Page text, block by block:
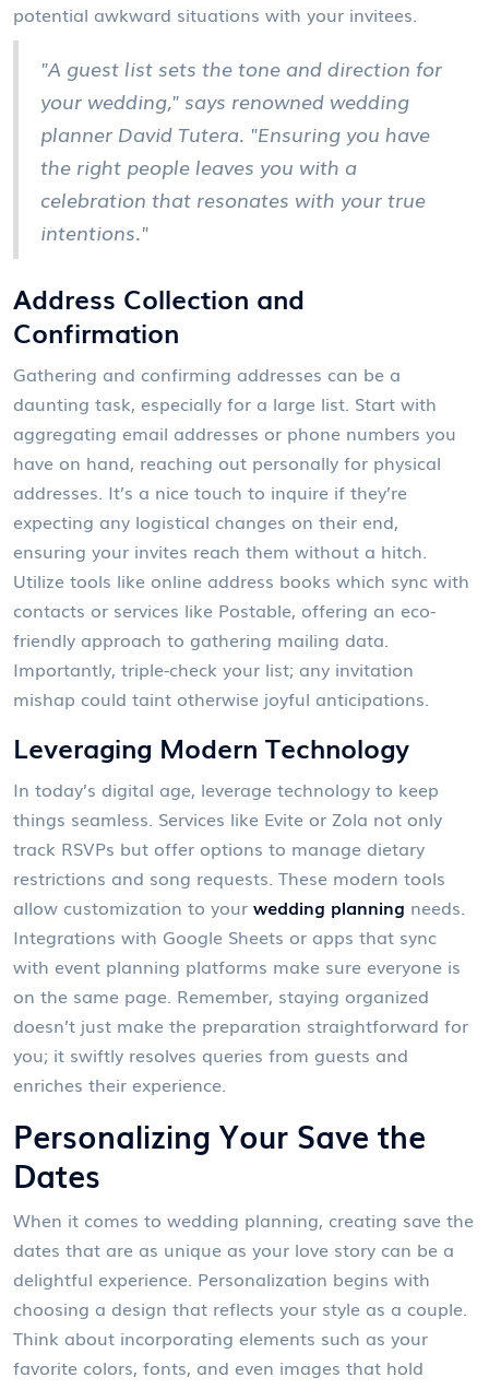
potential awkward situations with your invitees.
"A guest list sets the tone and direction for
your wedding," says renowned wedding
planner David Tutera. "Ensuring you have
the right people leaves you with a
celebration that resonates with your true
intentions."
Address Collection and
Confirmation
Gathering and confirming addresses can be a
daunting task, especially for a large list. Start with
aggregating email addresses or phone numbers you
have on hand, reaching out personally for physical
addresses. It’s a nice touch to inquire if they’re
expecting any logistical changes on their end,
ensuring your invites reach them without a hitch.
Utilize tools like online address books which sync with
contacts or services like Postable, offering an eco-
friendly approach to gathering mailing data.
Importantly, triple-check your list; any invitation
mishap could taint otherwise joyful anticipations.
Leveraging Modern Technology
In today’s digital age, leverage technology to keep
things seamless. Services like Evite or Zola not only
track RSVPs but offer options to manage dietary
restrictions and song requests. These modern tools
allow customization to your wedding planning needs.
Integrations with Google Sheets or apps that sync
with event planning platforms make sure everyone is
on the same page. Remember, staying organized
doesn’t just make the preparation straightforward for
you; it swiftly resolves queries from guests and
enriches their experience.
Personalizing Your Save the
Dates
When it comes to wedding planning, creating save the
dates that are as unique as your love story can be a
delightful experience. Personalization begins with
choosing a design that reflects your style as a couple.
Think about incorporating elements such as your
favorite colors, fonts, and even images that hold